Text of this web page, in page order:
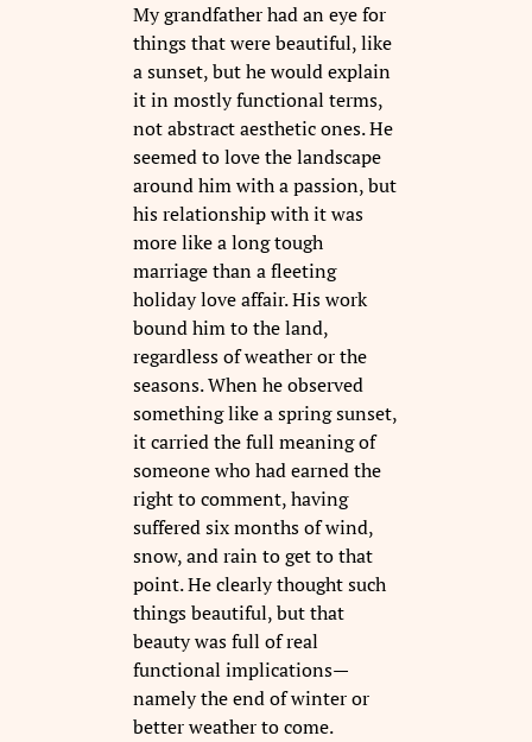
My grandfather had an eye for
things that were beautiful, like
a sunset, but he would explain
it in mostly functional terms,
not abstract aesthetic ones. He
seemed to love the landscape
around him with a passion, but
his relationship with it was
more like a long tough
marriage than a fleeting
holiday love affair. His work
bound him to the land,
regardless of weather or the
seasons. When he observed
something like a spring sunset,
it carried the full meaning of
someone who had earned the
right to comment, having
suffered six months of wind,
snow, and rain to get to that
point. He clearly thought such
things beautiful, but that
beauty was full of real
functional implications—
namely the end of winter or
better weather to come.